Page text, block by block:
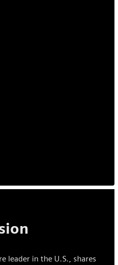
leader in the U.S., shares